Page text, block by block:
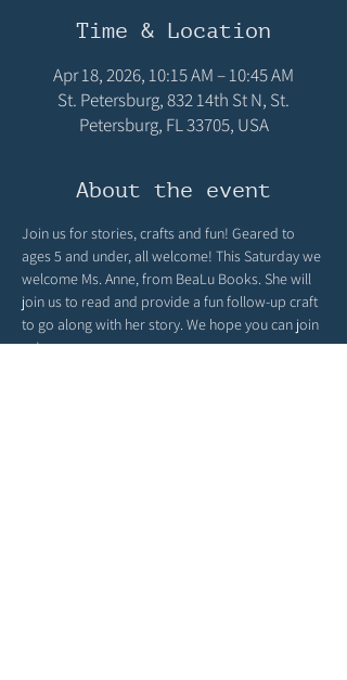
Time & Location
Apr 18, 2026, 10:15 AM – 10:45 AM
St. Petersburg, 832 14th St N, St.
Petersburg, FL 33705, USA
About the event
Join us for stories, crafts and fun! Geared to
ages 5 and under, all welcome! This Saturday we
welcome Ms. Anne, from BeaLu Books. She will
join us to read and provide a fun follow-up craft
to go along with her story. We hope you can join
us!